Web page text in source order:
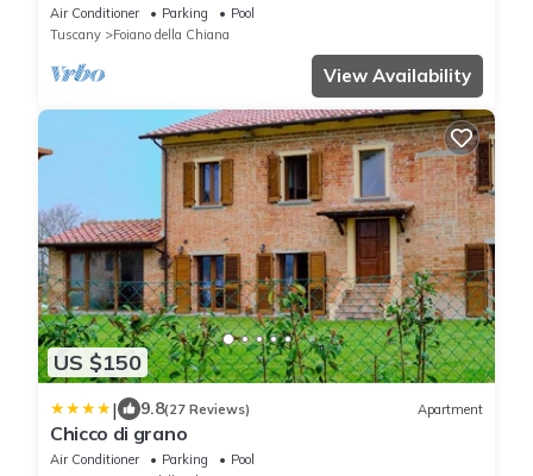
Air Conditioner Parking
Pool
Tuscany
Foiano della Chiana
View Availability
US $150
| 9.8(27 Reviews) Apartment
Chicco di grano
Air Conditioner Parking
Pool